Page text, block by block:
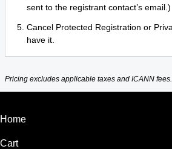
sent to the registrant contact’s email.)
Cancel Protected Registration or
have it.
Pricing excludes applicable taxes and ICANN fees.
Home
Cart